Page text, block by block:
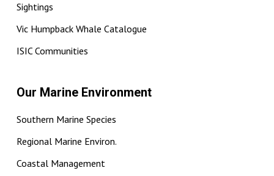
Sightings
Vic Humpback Whale Catalogue
ISIC Communities
Our Marine Environment
Southern Marine Species
Regional Marine Environ.
Coastal Management